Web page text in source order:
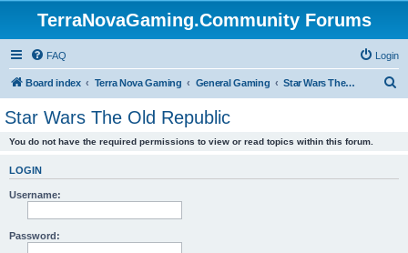
TerraNovaGaming.Community Forums
FAQ Login
Board index Terra Nova Gaming General Gaming Star Wars The Old Republic
Star Wars The Old Republic
You do not have the required permissions to view or read topics within this forum.
LOGIN
Username:
Password: